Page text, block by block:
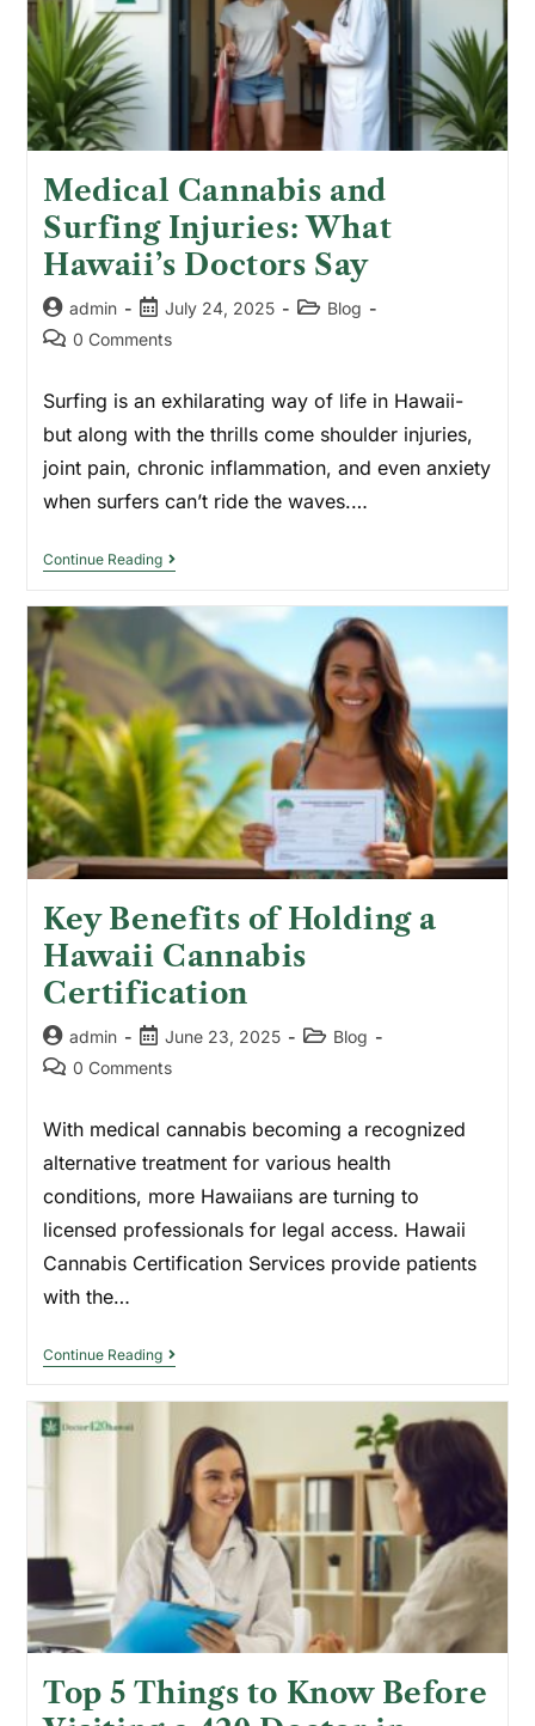
Medical Cannabis and
Surfing Injuries: What
Hawaii’s Doctors Say
admin July 24, 2025
Blog
0 Comments
Surfing is an exhilarating way of life in Hawaii-
but along with the thrills come shoulder injuries,
joint pain, chronic inflammation, and even anxiety
when surfers can’t ride the waves.…
Continue Reading
Key Benefits of Holding a
Hawaii Cannabis
Certification
admin June 23, 2025
Blog
0 Comments
With medical cannabis becoming a recognized
alternative treatment for various health
conditions, more Hawaiians are turning to
licensed professionals for legal access. Hawaii
Cannabis Certification Services provide patients
with the…
Continue Reading
Top 5 Things to Know Before